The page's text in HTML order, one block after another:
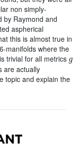
non simply-
by Raymond and
aspherical
this is almost true in
manifolds where the
trivial for all metrics g
g
are actually
topic and explain the